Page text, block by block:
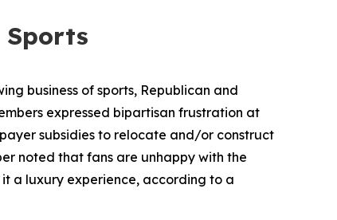
Sports
business of sports, Republican and
expressed bipartisan frustration at
subsidies to relocate and/or construct
noted that fans are unhappy with the
a luxury experience, according to a